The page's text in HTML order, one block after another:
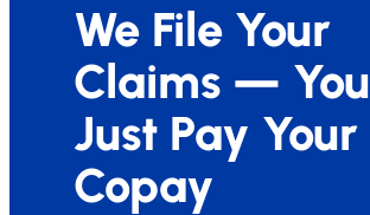
We File Your
Claims — You
Just Pay Your
Copay